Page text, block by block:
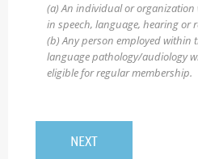
(a) An individual or
in speech, language, hearing or
(b) Any person employed within
language pathology/audiology
eligible for regular membership.